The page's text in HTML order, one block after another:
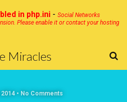
in php.ini - Social Networks
Please enable it or contact your hosting
Miracles
2014 • No Comments